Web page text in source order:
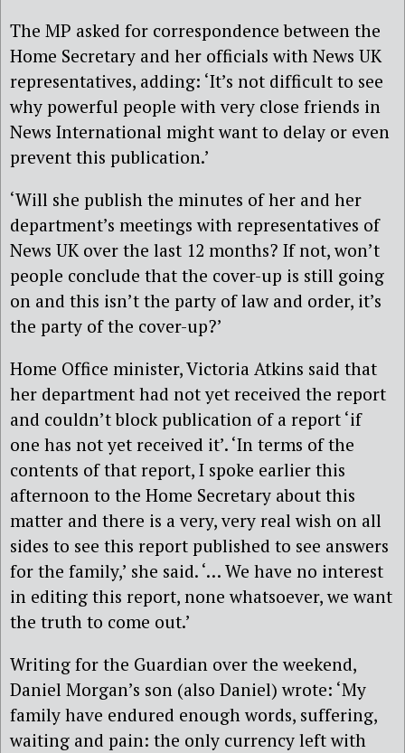
The MP asked for correspondence between the
Home Secretary and her officials with News UK
representatives, adding: ‘It’s not difficult to see
why powerful people with very close friends in
News International might want to delay or even
prevent this publication.’
‘Will she publish the minutes of her and her
department’s meetings with representatives of
News UK over the last 12 months? If not, won’t
people conclude that the cover-up is still going
on and this isn’t the party of law and order, it’s
the party of the cover-up?’
Home Office minister, Victoria Atkins said that
her department had not yet received the report
and couldn’t block publication of a report ‘if
one has not yet received it’. ‘In terms of the
contents of that report, I spoke earlier this
afternoon to the Home Secretary about this
matter and there is a very, very real wish on all
sides to see this report published to see answers
for the family,’ she said. ‘… We have no interest
in editing this report, none whatsoever, we want
the truth to come out.’
Writing for the Guardian over the weekend,
Daniel Morgan’s son (also Daniel) wrote: ‘My
family have endured enough words, suffering,
waiting and pain: the only currency left with